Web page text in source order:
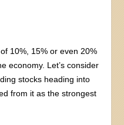
10%, 15% or even 20%
economy. Let’s consider
stocks heading into
from it as the strongest